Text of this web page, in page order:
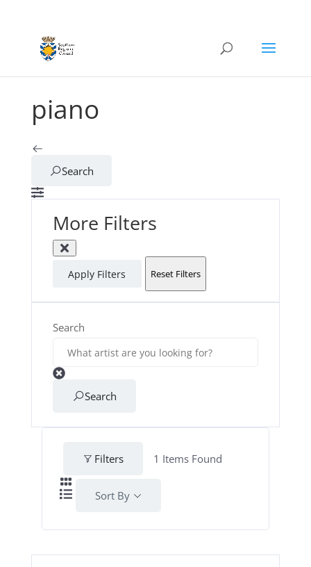
piano
Search
More Filters
Apply Filters Reset Filters
Search
Search
Filters 1 Items Found
Sort By